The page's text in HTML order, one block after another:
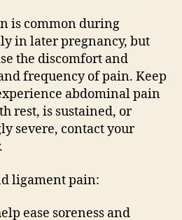
is common during
in later pregnancy, but
the discomfort and
frequency of pain. Keep
abdominal pain
rest, is sustained, or
severe, contact your
ligament pain:
ease soreness and